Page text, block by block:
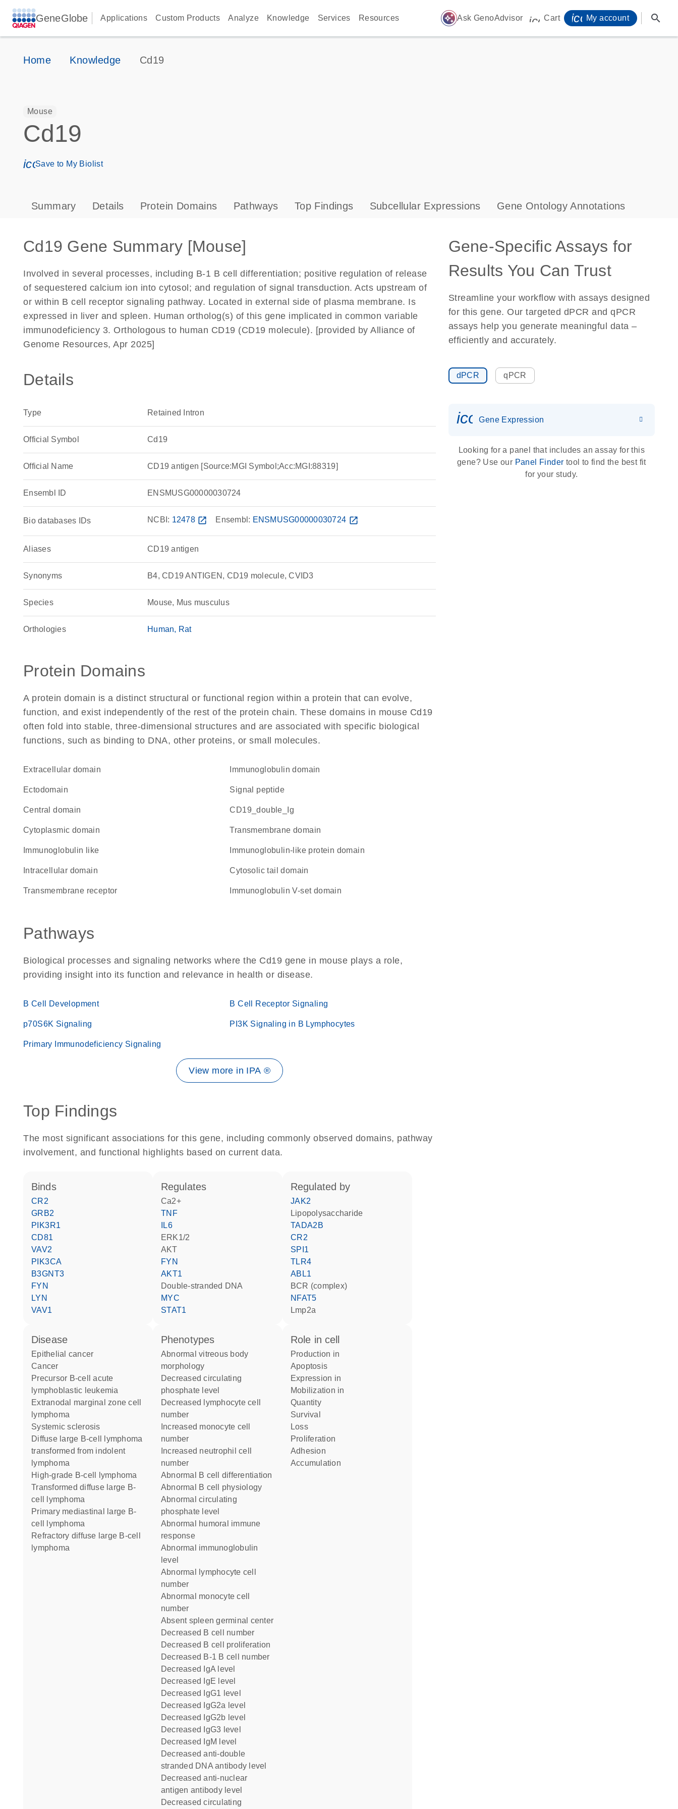
GeneGlobe Applications Custom Products Analyze Knowledge Services Resources auto_awesome Ask GenoAdvisor icon_0009_cart-s
Cart My account search
Home Knowledge Cd19
Mouse
Cd19
icon_0171_ls_qf_save_program-s
Save to My Biolist
Summary Details Protein Domains Pathways Top Findings Subcellular Expressions Gene Ontology Annotations
Cd19 Gene Summary [Mouse]
Involved in several processes, including B-1 B cell differentiation; positive regulation of release
of sequestered calcium ion into cytosol; and regulation of signal transduction. Acts upstream of
or within B cell receptor signaling pathway. Located in external side of plasma membrane. Is
expressed in liver and spleen. Human ortholog(s) of this gene implicated in common variable
immunodeficiency 3. Orthologous to human CD19 (CD19 molecule). [provided by Alliance of
Genome Resources, Apr 2025]
Details
Type Retained Intron
Official Symbol Cd19
Official Name CD19 antigen [Source:MGI Symbol;Acc:MGI:88319]
Ensembl ID ENSMUSG00000030724
Bio databases IDs NCBI: 12478 open_in_new Ensembl: ENSMUSG00000030724 open_in_new
Aliases CD19 antigen
Synonyms B4, CD19 ANTIGEN, CD19 molecule, CVID3
Species Mouse, Mus musculus
Orthologies Human Rat
Protein Domains
A protein domain is a distinct structural or functional region within a protein that can evolve,
function, and exist independently of the rest of the protein chain. These domains in mouse Cd19
often fold into stable, three-dimensional structures and are associated with specific biological
functions, such as binding to DNA, other proteins, or small molecules.
extracellular domain immunoglobulin domain
ectodomain signal peptide
central domain CD19_double_Ig
cytoplasmic domain transmembrane domain
Immunoglobulin like immunoglobulin-like protein domain
intracellular domain cytosolic tail domain
transmembrane receptor Immunoglobulin V-set domain
Pathways
Biological processes and signaling networks where the Cd19 gene in mouse plays a role,
providing insight into its function and relevance in health or disease.
B Cell Development B Cell Receptor Signaling
p70S6K Signaling PI3K Signaling in B Lymphocytes
Primary Immunodeficiency Signaling
View more in IPA ®
Top Findings
The most significant associations for this gene, including commonly observed domains, pathway
involvement, and functional highlights based on current data.
binds
CR2
GRB2
PIK3R1
CD81
VAV2
PIK3CA
B3GNT3
FYN
LYN
VAV1
regulates
Ca2+
TNF
IL6
ERK1/2
AKT
FYN
AKT1
double-stranded DNA
MYC
STAT1
regulated by
JAK2
lipopolysaccharide
TADA2B
CR2
SPI1
TLR4
ABL1
BCR (complex)
NFAT5
Lmp2a
disease
epithelial cancer
cancer
precursor B-cell acute
lymphoblastic leukemia
extranodal marginal zone cell
lymphoma
systemic sclerosis
diffuse large B-cell lymphoma
transformed from indolent
lymphoma
high-grade B-cell lymphoma
transformed diffuse large B-
cell lymphoma
primary mediastinal large B-
cell lymphoma
refractory diffuse large B-cell
lymphoma
phenotypes
abnormal vitreous body
morphology
decreased circulating
phosphate level
decreased lymphocyte cell
number
number
number
abnormal B cell differentiation
abnormal B cell physiology
abnormal circulating
phosphate level
abnormal humoral immune
response
abnormal immunoglobulin
level
abnormal lymphocyte cell
number
abnormal monocyte cell
number
absent spleen germinal center
decreased B cell number
decreased B cell proliferation
decreased B-1 B cell number
decreased IgA level
decreased IgE level
decreased IgG1 level
decreased IgG2a level
decreased IgG2b level
decreased IgG3 level
decreased IgM level
decreased anti-double
stranded DNA antibody level
decreased anti-nuclear
antigen antibody level
decreased circulating
role in cell
production in
apoptosis
expression in
mobilization in
quantity
survival
loss
proliferation
adhesion
accumulation
Gene-Specific Assays for
Results You Can Trust
Streamline your workflow with assays designed
for this gene. Our targeted dPCR and qPCR
assays help you generate meaningful data –
efficiently and accurately.
dPCR qPCR
Gene Expression
Looking for a panel that includes an assay for this
gene? Use our Panel Finder tool to find the best fit
for your study.